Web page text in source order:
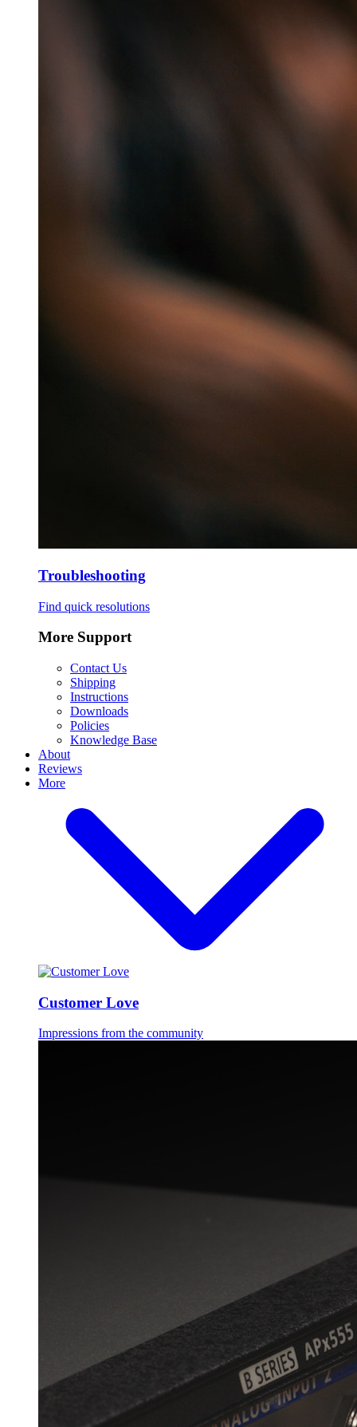
Troubleshooting
Find quick resolutions
More Support
Contact Us
Shipping
Instructions
Downloads
Policies
Knowledge Base
About
Reviews
More
Customer Love
Impressions from the community